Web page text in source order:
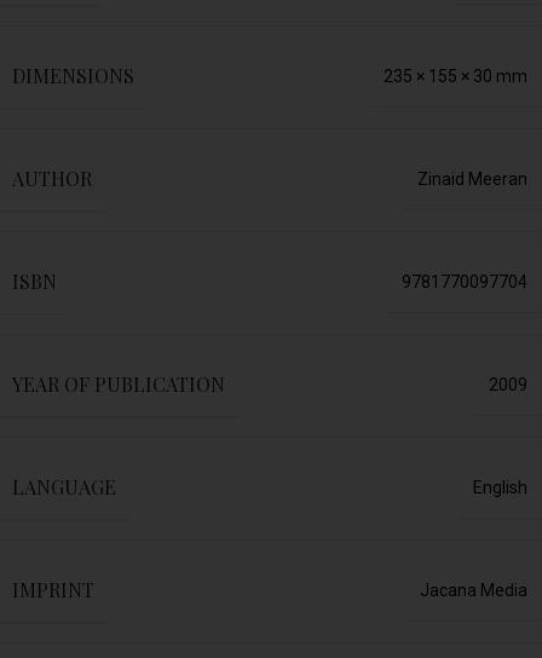
DIMENSIONS 235 × 155 × 30 mm
AUTHOR Zinaid Meeran
ISBN 9781770097704
YEAR OF PUBLICATION 2009
LANGUAGE English
IMPRINT Jacana Media